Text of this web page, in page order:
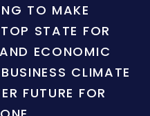
TO MAKE
STATE FOR
ECONOMIC
CLIMATE
FUTURE FOR